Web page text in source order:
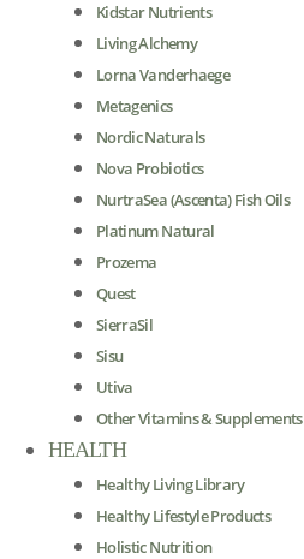
Kidstar Nutrients
Living Alchemy
Lorna Vanderhaege
Metagenics
Nordic Naturals
Nova Probiotics
NurtraSea (Ascenta) Fish Oils
Platinum Natural
Prozema
Quest
SierraSil
Sisu
Utiva
Other Vitamins & Supplements
HEALTH
Healthy Living Library
Healthy Lifestyle Products
Holistic Nutrition